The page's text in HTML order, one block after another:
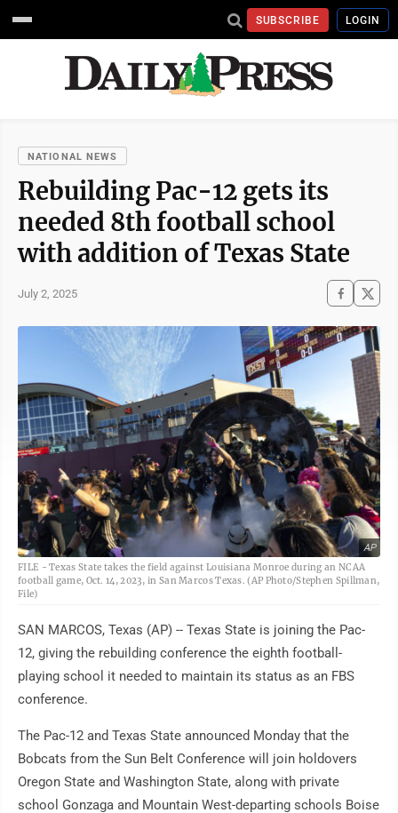
SUBSCRIBE LOGIN
NATIONAL NEWS
Rebuilding Pac-12 gets its
needed 8th football school
with addition of Texas State
July 2, 2025
AP
FILE - Texas State takes the field against Louisiana Monroe during an NCAA
football game, Oct. 14, 2023, in San Marcos Texas. (AP Photo/Stephen Spillman,
File)
SAN MARCOS, Texas (AP) -- Texas State is joining the Pac-
12, giving the rebuilding conference the eighth football-
playing school it needed to maintain its status as an FBS
conference.
The Pac-12 and Texas State announced Monday that the
Bobcats from the Sun Belt Conference will join holdovers
Oregon State and Washington State, along with private
school Gonzaga and Mountain West-departing schools Boise